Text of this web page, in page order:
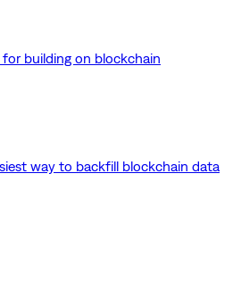
building on blockchain
way to backfill blockchain data